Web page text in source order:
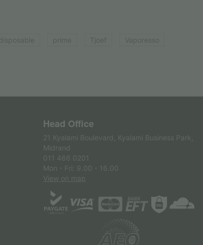
Head Office
21 Kyalami Boulevard, Kyalami Business Park,
Midrand
011 466 0201
Mon - Fri: 9.00 - 16.00
View on map